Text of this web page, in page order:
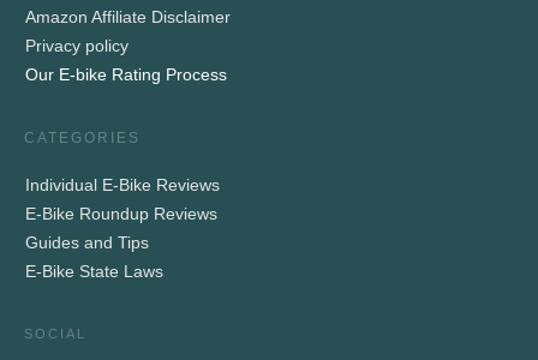
Amazon Affiliate Disclaimer
Privacy policy
Our E-bike Rating Process
CATEGORIES
Individual E-Bike Reviews
E-Bike Roundup Reviews
Guides and Tips
E-Bike State Laws
SOCIAL